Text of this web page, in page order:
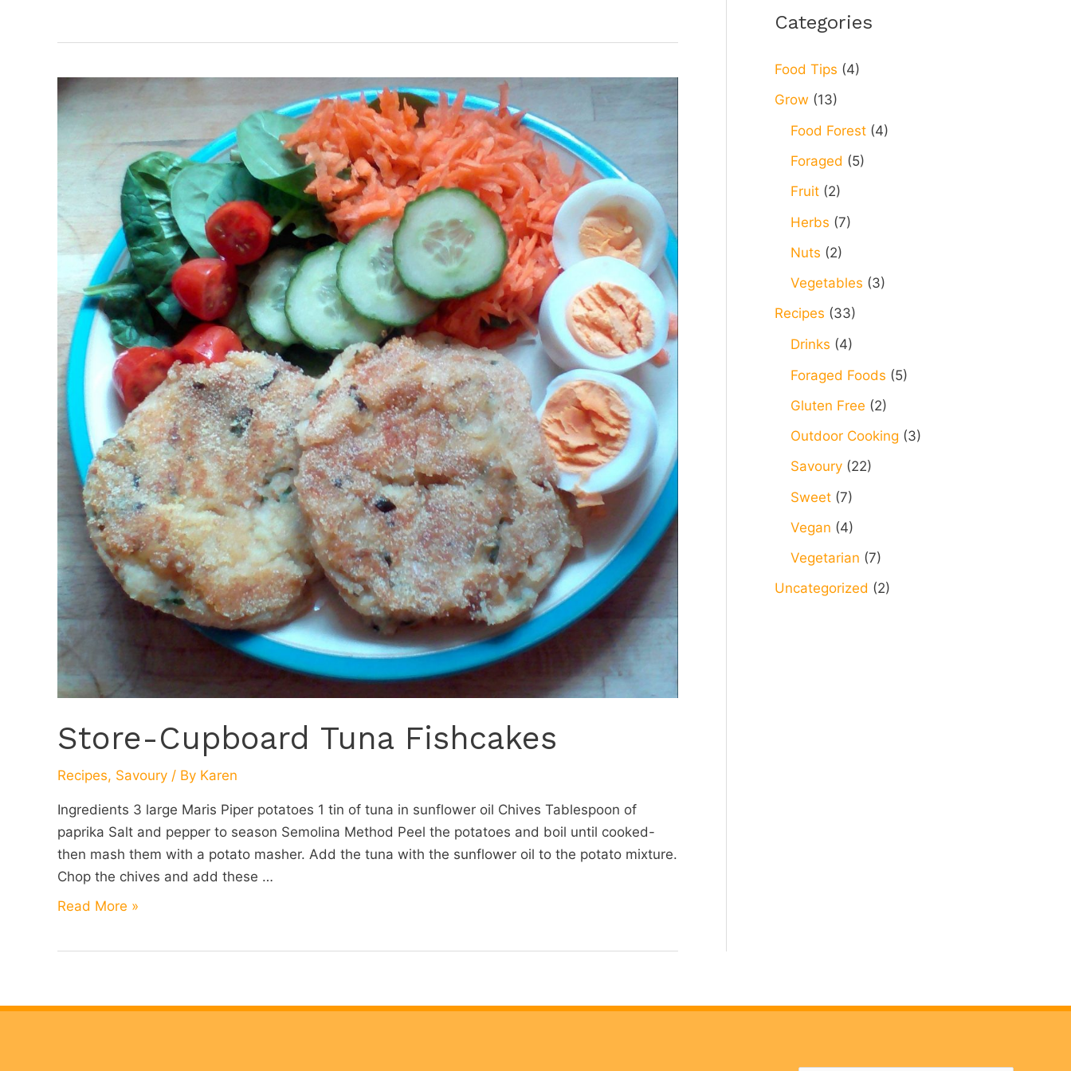
Store-Cupboard Tuna Fishcakes
Recipes, Savoury / By Karen
Ingredients 3 large Maris Piper potatoes 1 tin of tuna in sunflower oil Chives Tablespoon of
paprika Salt and pepper to season Semolina Method Peel the potatoes and boil until cooked-
then mash them with a potato masher. Add the tuna with the sunflower oil to the potato mixture.
Chop the chives and add these …
Store-
Tuna
Read More »
r
h
f
Categories
Food Tips (4)
Grow (13)
Food Forest (4)
Foraged (5)
Fruit (2)
Herbs (7)
Nuts (2)
Vegetables (3)
Recipes (33)
Drinks (4)
Foraged Foods (5)
Gluten Free (2)
Outdoor Cooking (3)
Savoury (22)
Sweet (7)
Vegan (4)
Vegetarian (7)
Uncategorized (2)